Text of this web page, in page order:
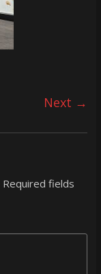
Next →
Required fields